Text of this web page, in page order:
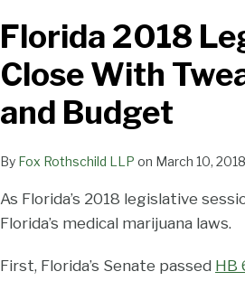
Florida 2018
Close With
and Budget
By Fox Rothschild LLP on March 10, 2018
As Florida’s 2018 legislative
Florida’s medical marijuana laws.
First, Florida’s Senate passed HB
Legislative
Session
Comes
a
Tweaks
to
Marijuana